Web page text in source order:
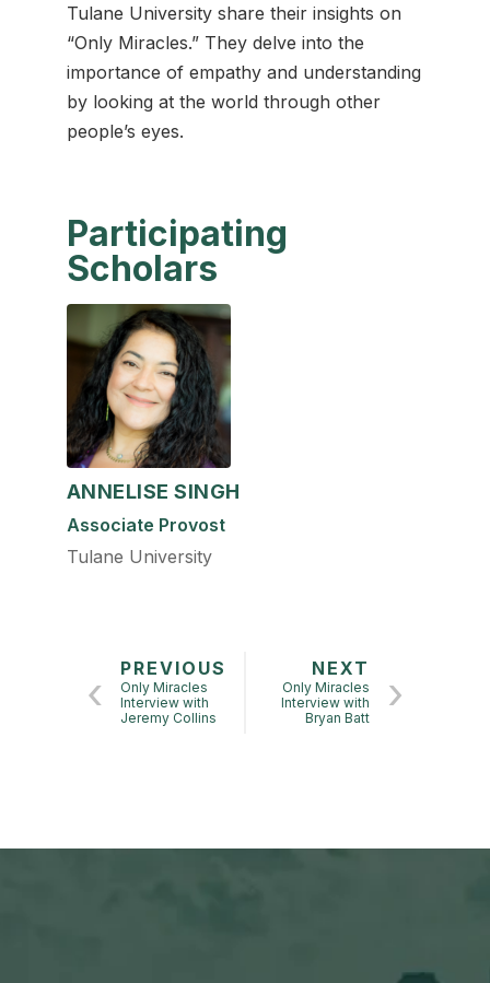
Tulane University share their insights on
“Only Miracles.” They delve into the
importance of empathy and understanding
by looking at the world through other
people’s eyes.
Participating
Scholars
ANNELISE SINGH
Associate Provost
Tulane University
PREVIOUS
Only Miracles
Interview with
Jeremy Collins
NEXT
Only Miracles
Interview with
Bryan Batt